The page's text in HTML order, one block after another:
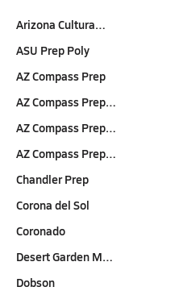
Arizona Cultura…
ASU Prep Poly
AZ Compass Prep
AZ Compass Prep…
AZ Compass Prep…
AZ Compass Prep…
Chandler Prep
Corona del Sol
Coronado
Desert Garden M…
Dobson